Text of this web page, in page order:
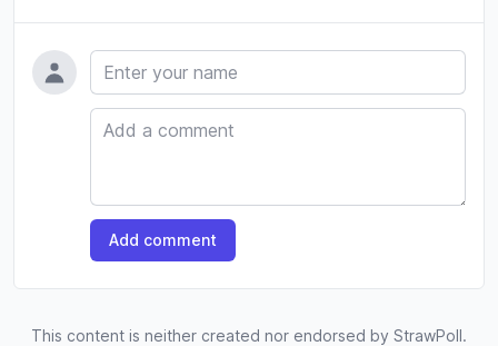
Name
Comment
Add comment
This content is neither created nor endorsed by StrawPoll.